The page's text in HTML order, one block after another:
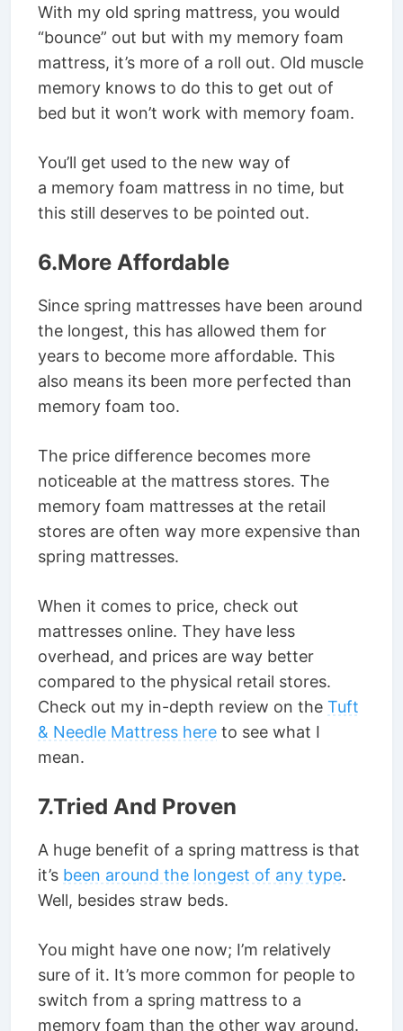
With my old spring mattress, you would
“bounce” out but with my memory foam
mattress, it’s more of a roll out. Old muscle
memory knows to do this to get out of
bed but it won’t work with memory foam.
You’ll get used to the new way of
a memory foam mattress in no time, but
this still deserves to be pointed out.
6.More Affordable
Since spring mattresses have been around
the longest, this has allowed them for
years to become more affordable. This
also means its been more perfected than
memory foam too.
The price difference becomes more
noticeable at the mattress stores. The
memory foam mattresses at the retail
stores are often way more expensive than
spring mattresses.
When it comes to price, check out
mattresses online. They have less
overhead, and prices are way better
compared to the physical retail stores.
Check out my in-depth review on the Tuft
& Needle Mattress here to see what I
mean.
7.Tried And Proven
A huge benefit of a spring mattress is that
it’s been around the longest of any type.
Well, besides straw beds.
You might have one now; I’m relatively
sure of it. It’s more common for people to
switch from a spring mattress to a
memory foam than the other way around.